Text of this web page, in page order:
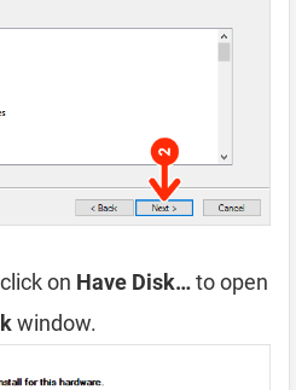
on Have Disk…to open
window.